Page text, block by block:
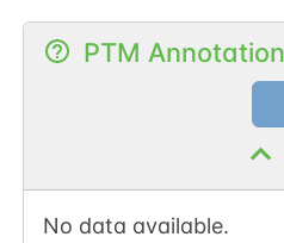
PTM Annotation
No data available.